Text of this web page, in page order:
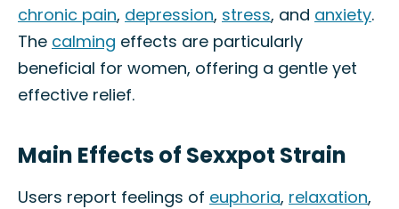
chronic pain, depression, stress, and anxiety.
The calming effects are particularly
beneficial for women, offering a gentle yet
effective relief.
Main Effects of Sexxpot Strain
Users report feelings of euphoria, relaxation,